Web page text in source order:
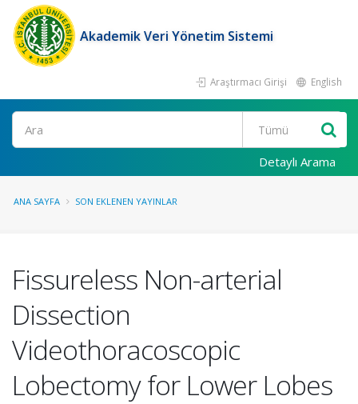
Akademik Veri Yönetim Sistemi
Araştırmacı Girişi English
Ara
Detaylı Arama
ANA SAYFA SON EKLENEN YAYINLAR
Fissureless Non-arterial
Dissection
Videothoracoscopic
Lobectomy for Lower Lobes